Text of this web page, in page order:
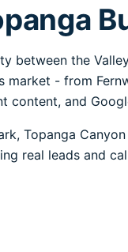
between the
market - from
content, and
Topanga
real leads and